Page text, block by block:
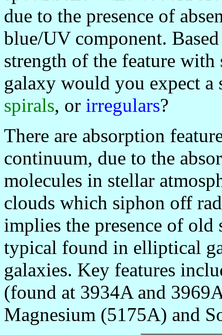
due to the presence of
blue/UV component.
strength of the feature
galaxy would you expect
spirals, or irregulars?
There are absorption
continuum, due to the
molecules in stellar
clouds which siphon off
implies the presence of
typical found in elliptical
galaxies. Key features
(found at 3934A and
Magnesium (5175A) and